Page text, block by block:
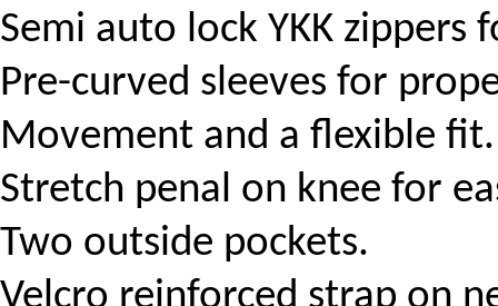
Semi auto lock YKK zippers
Pre-curved sleeves for
Movement and a flexible fit.
Stretch penal on knee for
Two outside pockets.